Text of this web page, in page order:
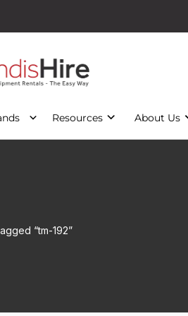
Resources About Us
“tm-192”